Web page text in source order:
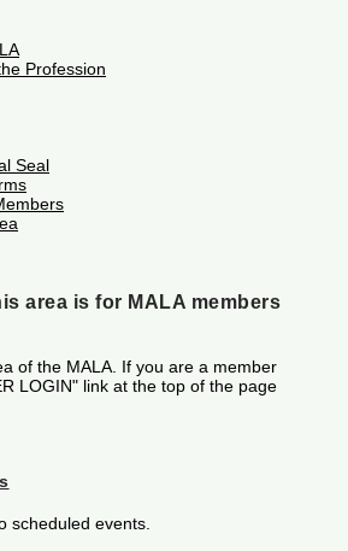
Profession
Seal
area is for MALA members
of the MALA. If you are a member
LOGIN" link at the top of the page
scheduled events.